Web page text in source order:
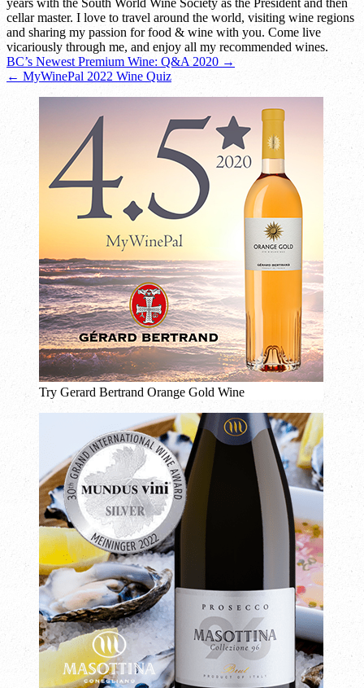
years with the South World Wine Society as the President and then
cellar master. I love to travel around the world, visiting wine regions
and sharing my passion for food & wine with you. Come live
vicariously through me, and enjoy all my recommended wines.
Post
navigation
BC’s Newest Premium Wine: Q&A 2020 →
← MyWinePal 2022 Wine Quiz
Try Gerard Bertrand Orange Gold Wine